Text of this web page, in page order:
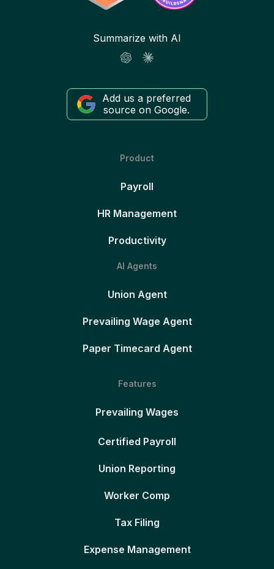
Summarize with AI
Add us a preferred
source on Google.
Product
Payroll
HR Management
Productivity
AI Agents
Union Agent
Prevailing Wage Agent
Paper Timecard Agent
Features
Prevailing Wages
Certified Payroll
Union Reporting
Worker Comp
Tax Filing
Expense Management